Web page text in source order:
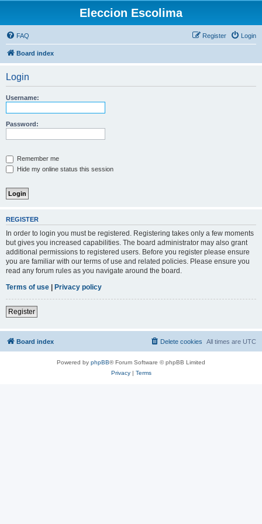
Eleccion Escolima
FAQ Login
Register
Board index
Login
Username:
Password:
Remember me
Hide my online status this session
REGISTER
In order to login you must be registered. Registering takes only a few moments
but gives you increased capabilities. The board administrator may also grant
additional permissions to registered users. Before you register please ensure
you are familiar with our terms of use and related policies. Please ensure you
read any forum rules as you navigate around the board.
Terms of use | Privacy policy
Register
Board index All times are UTC
Delete cookies
Powered by phpBB® Forum Software © phpBB Limited
Privacy| Terms